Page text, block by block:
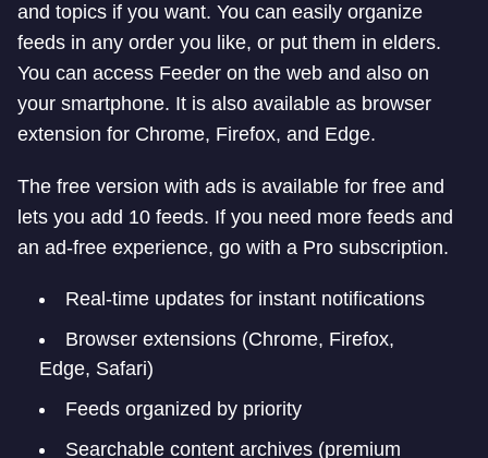
and topics if you want. You can easily organize
feeds in any order you like, or put them in elders.
You can access Feeder on the web and also on
your smartphone. It is also available as browser
extension for Chrome, Firefox, and Edge.
The free version with ads is available for free and
lets you add 10 feeds. If you need more feeds and
an ad-free experience, go with a Pro subscription.
Real-time updates for instant notifications
Browser extensions (Chrome, Firefox,
Edge, Safari)
Feeds organized by priority
Searchable content archives (premium